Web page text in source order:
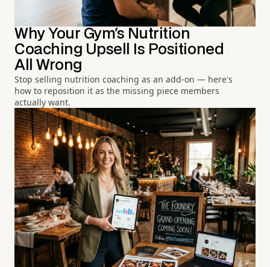
Why Your Gym's Nutrition
Coaching Upsell Is Positioned
All Wrong
Stop selling nutrition coaching as an add-on — here's
how to reposition it as the missing piece members
actually want.